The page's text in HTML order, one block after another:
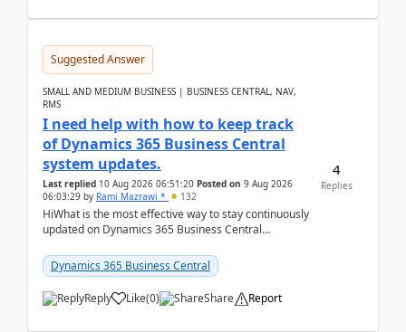
Suggested Answer
SMALL AND MEDIUM BUSINESS | BUSINESS CENTRAL, NAV,
RMS
I need help with how to keep track
of Dynamics 365 Business Central
system updates.
Last replied 10 Aug 2026 06:51:20 Posted on 9 Aug 2026
06:03:29 by Rami Mazrawi * 132
HiWhat is the most effective way to stay continuously
updated on Dynamics 365 Business Central
upd...
Dynamics 365 Business Central
Reply Like(0) Share Report
4
Replies